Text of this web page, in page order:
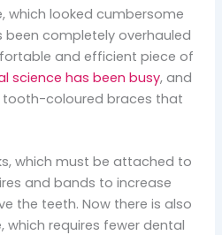
which looked cumbersome
completely overhauled
and efficient piece of
science has been busy, and
tooth-coloured braces that
which must be attached to
and bands to increase
the teeth. Now there is also
requires fewer dental